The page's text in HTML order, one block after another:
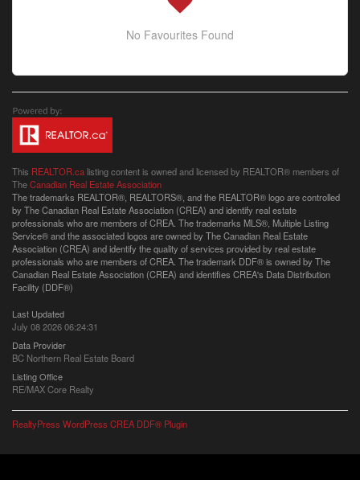
No Favourites Found
This REALTOR.ca listing content is owned and licensed by REALTOR® members of
TheCanadian Real Estate Association
The trademarks REALTOR®, REALTORS®, and the REALTOR® logo are controlled
by The Canadian Real Estate Association (CREA) and identify real estate
professionals who are members of CREA. The trademarks MLS®, Multiple Listing
Service® and the associated logos are owned by The Canadian Real Estate
Association (CREA) and identify the quality of services provided by real estate
professionals who are members of CREA. The trademark DDF® is owned by The
Canadian Real Estate Association (CREA) and identifies CREA's Data Distribution
Facility (DDF®)
Last Updated
July 08 2026 06:24:31
Data Provider
BC Northern Real Estate Board
Listing Office
RE/MAX Core Realty
RealtyPress WordPress CREA DDF® Plugin